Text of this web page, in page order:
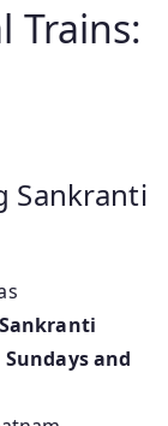
Trains:
Sankranti
Sundays and